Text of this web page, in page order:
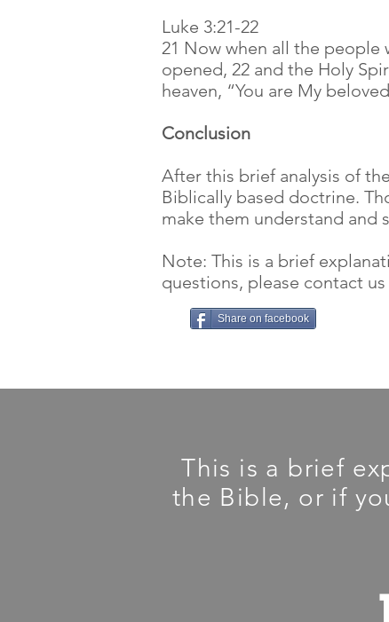
Luke 3:21-22
21 Now when all the people
opened, 22 and the Holy
heaven, “You are My
Conclusion
After this brief analysis of
Biblically based doctrine.
make them understand and
Note: This is a brief
questions, please contact
Share on facebook
This is a brief
the Bible, or if